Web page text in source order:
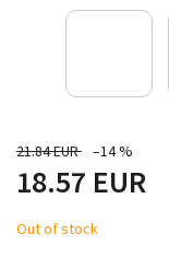
21.84 EUR –14 %
18.57 EUR
Out of stock